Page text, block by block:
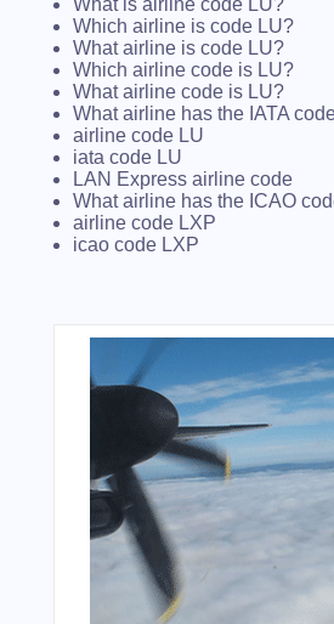
What is airline code LU?
Which airline is code LU?
What airline is code LU?
Which airline code is LU?
What airline code is LU?
What airline has the IATA
airline code LU
iata code LU
LAN Express airline code
What airline has the ICAO
airline code LXP
icao code LXP